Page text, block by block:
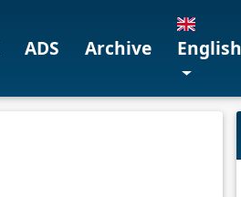
ADS Archive English